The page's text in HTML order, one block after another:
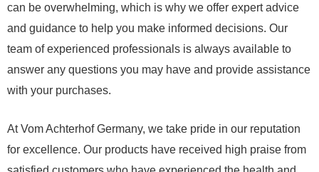
can be overwhelming, which is why we offer expert advice
and guidance to help you make informed decisions. Our
team of experienced professionals is always available to
answer any questions you may have and provide assistance
with your purchases.
At Vom Achterhof Germany, we take pride in our reputation
for excellence. Our products have received high praise from